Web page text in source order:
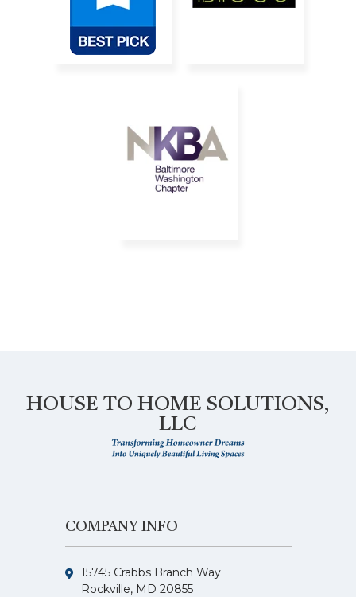
HOUSE TO HOME SOLUTIONS,
LLC
COMPANY INFO
15745 Crabbs Branch Way
Rockville, MD 20855